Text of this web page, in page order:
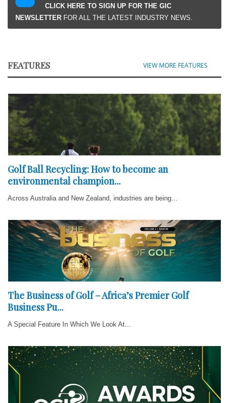
CLICK HERE TO SIGN UP FOR THE GIC
NEWSLETTER FOR ALL THE LATEST INDUSTRY NEWS.
FEATURES VIEW MORE FEATURES
Golf Ball Recycling: How to become an
environmental champion...
Across Australia and New Zealand, industries are being...
The Business of Golf – Africa’s Premier Golf
Business Pu...
A Special Feature In Which We Look At...